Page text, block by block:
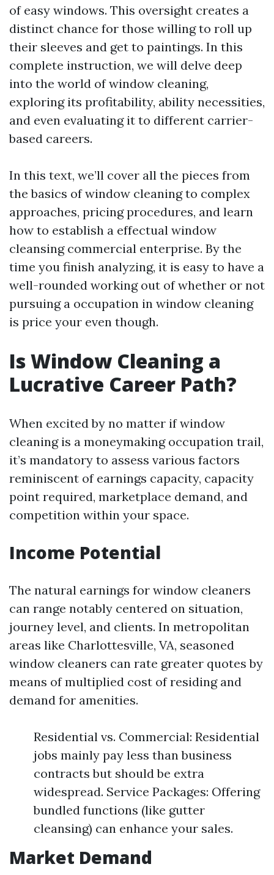
of easy windows. This oversight creates a
distinct chance for those willing to roll up
their sleeves and get to paintings. In this
complete instruction, we will delve deep
into the world of window cleaning,
exploring its profitability, ability necessities,
and even evaluating it to different carrier-
based careers.
In this text, we’ll cover all the pieces from
the basics of window cleaning to complex
approaches, pricing procedures, and learn
how to establish a effectual window
cleansing commercial enterprise. By the
time you finish analyzing, it is easy to have a
well-rounded working out of whether or not
pursuing a occupation in window cleaning
is price your even though.
Is Window Cleaning a
Lucrative Career Path?
When excited by no matter if window
cleaning is a moneymaking occupation trail,
it’s mandatory to assess various factors
reminiscent of earnings capacity, capacity
point required, marketplace demand, and
competition within your space.
Income Potential
The natural earnings for window cleaners
can range notably centered on situation,
journey level, and clients. In metropolitan
areas like Charlottesville, VA, seasoned
window cleaners can rate greater quotes by
means of multiplied cost of residing and
demand for amenities.
Residential vs. Commercial: Residential
jobs mainly pay less than business
contracts but should be extra
widespread. Service Packages: Offering
bundled functions (like gutter
cleansing) can enhance your sales.
Market Demand